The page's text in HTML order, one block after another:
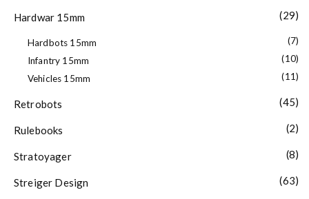
Hardwar 15mm (29)
Hardbots 15mm
(7)
Infantry 15mm
(10)
Vehicles 15mm
(11)
Retrobots (45)
Rulebooks (2)
Stratoyager (8)
Streiger Design (63)